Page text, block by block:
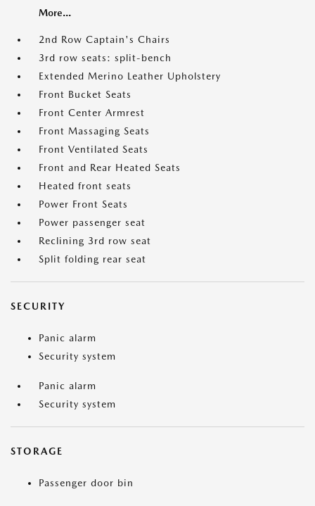
More...
2nd Row Captain's Chairs
3rd row seats: split-bench
Extended Merino Leather Upholstery
Front Bucket Seats
Front Center Armrest
Front Massaging Seats
Front Ventilated Seats
Front and Rear Heated Seats
Heated front seats
Power Front Seats
Power passenger seat
Reclining 3rd row seat
Split folding rear seat
SECURITY
Panic alarm
Security system
Panic alarm
Security system
STORAGE
Passenger door bin